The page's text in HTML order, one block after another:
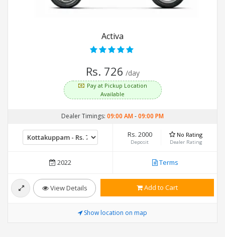
Activa
Rs. 726 /day
Pay at Pickup Location
Available
Dealer Timings: 09:00 AM-09:00 PM
Rs. 2000
Deposit
No Rating
Dealer Rating
2022 Terms
View Details Add to Cart
Show location on map